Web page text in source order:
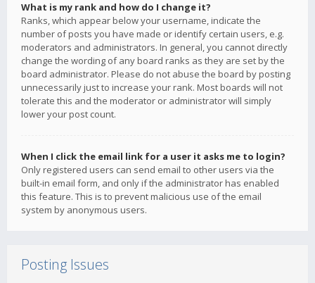
What is my rank and how do I change it?
Ranks, which appear below your username, indicate the
number of posts you have made or identify certain users, e.g.
moderators and administrators. In general, you cannot directly
change the wording of any board ranks as they are set by the
board administrator. Please do not abuse the board by posting
unnecessarily just to increase your rank. Most boards will not
tolerate this and the moderator or administrator will simply
lower your post count.
When I click the email link for a user it asks me to login?
Only registered users can send email to other users via the
built-in email form, and only if the administrator has enabled
this feature. This is to prevent malicious use of the email
system by anonymous users.
Posting Issues